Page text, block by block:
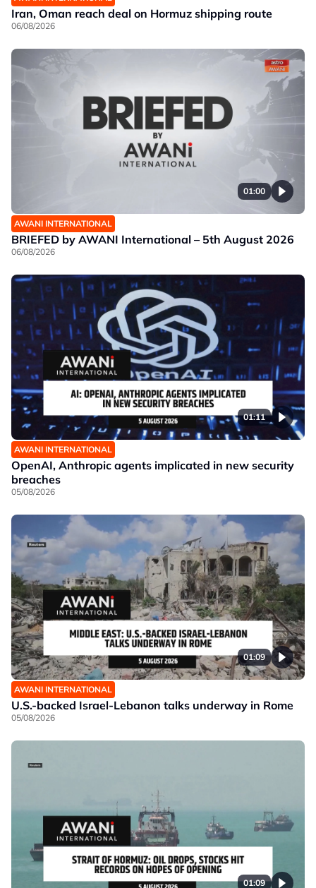
Iran, Oman reach deal on Hormuz shipping route
06/08/2026
01:00
AWANI INTERNATIONAL
BRIEFED by AWANI International – 5th August 2026
06/08/2026
01:11
AWANI INTERNATIONAL
OpenAI, Anthropic agents implicated in new security
breaches
05/08/2026
01:09
AWANI INTERNATIONAL
U.S.-backed Israel-Lebanon talks underway in Rome
05/08/2026
01:09